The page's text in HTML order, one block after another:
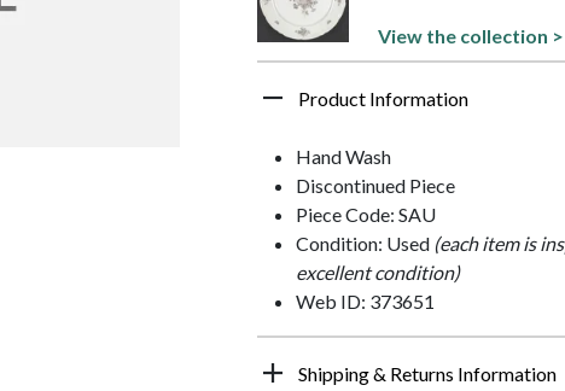
View the collection >
Product Information
Hand Wash
Discontinued Piece
Piece Code: SAU
Condition: Used (each item is
excellent condition)
Web ID: 373651
Shipping & Returns Information